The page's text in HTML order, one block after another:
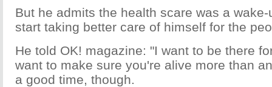
But he admits the health scare was a
start taking better care of himself for the
He told OK! magazine: "I want to be there
want to make sure you're alive more than
a good time, though.